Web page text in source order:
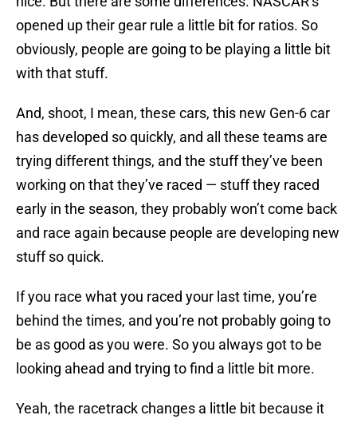
opened up their gear rule a little bit for ratios. So
obviously, people are going to be playing a little bit
with that stuff.
And, shoot, I mean, these cars, this new Gen-6 car
has developed so quickly, and all these teams are
trying different things, and the stuff they’ve been
working on that they’ve raced — stuff they raced
early in the season, they probably won’t come back
and race again because people are developing new
stuff so quick.
If you race what you raced your last time, you’re
behind the times, and you’re not probably going to
be as good as you were. So you always got to be
looking ahead and trying to find a little bit more.
Yeah, the racetrack changes a little bit because it